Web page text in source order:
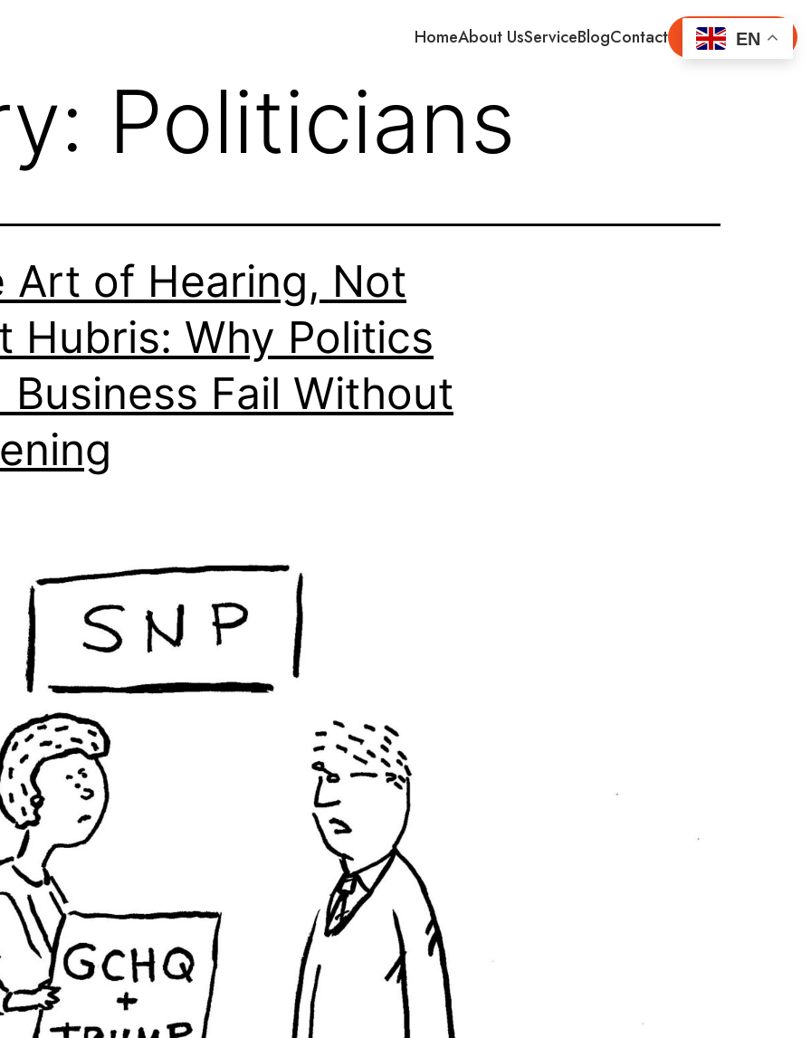
HomeAbout UsServiceBlogContact Get Started
Politicians
Art of Hearing, Not
Hubris: Why Politics
Business Fail Without
EN